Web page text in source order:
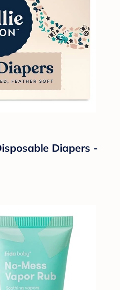
Diapers -